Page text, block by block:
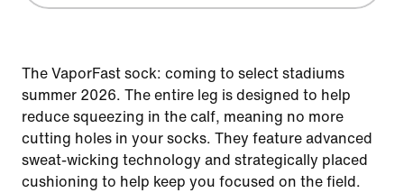
The VaporFast sock: coming to select stadiums
summer 2026. The entire leg is designed to help
reduce squeezing in the calf, meaning no more
cutting holes in your socks. They feature advanced
sweat-wicking technology and strategically placed
cushioning to help keep you focused on the field.